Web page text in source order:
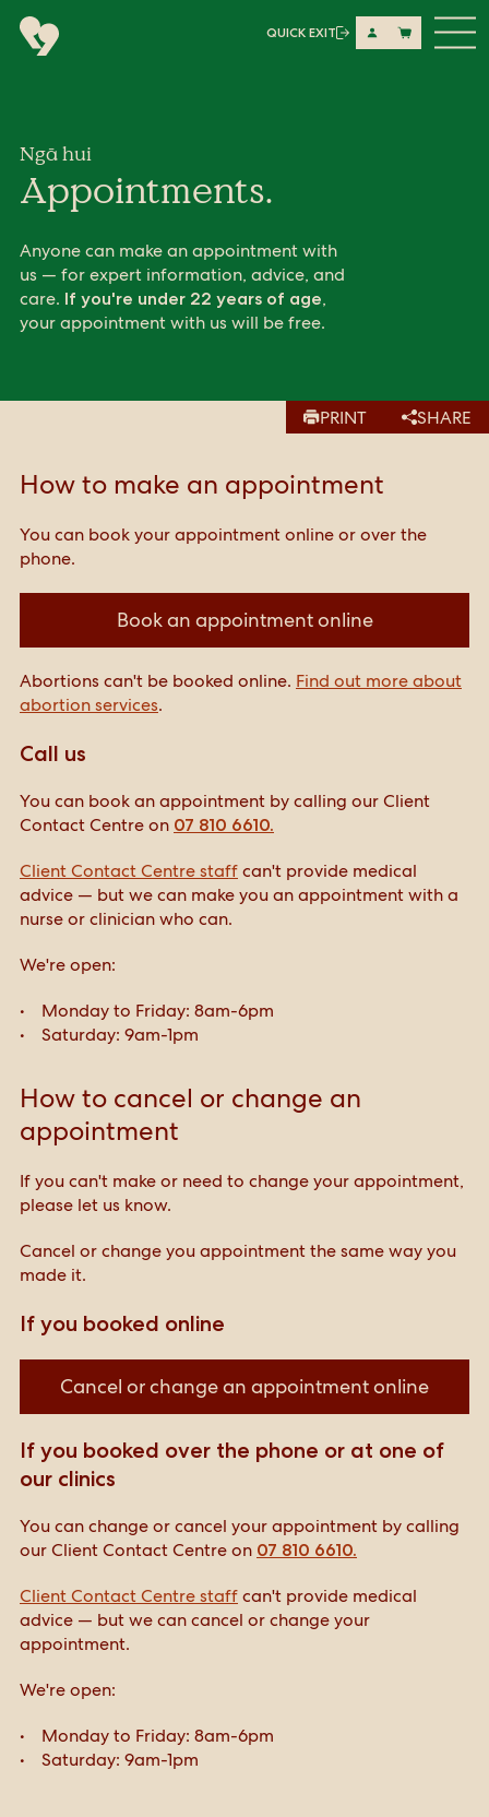
QUICK EXIT
Ngā hui
Appointments.
Anyone can make an appointment with
us — for expert information, advice, and
care. If you're under 22 years of age,
your appointment with us will be free.
PRINT SHARE
How to make an appointment
You can book your appointment online or over the
phone.
Book an appointment online
Abortions can't be booked online. Find out more about
abortion services.
Call us
You can book an appointment by calling our Client
Contact Centre on 07 810 6610.
Client Contact Centre staffcan't provide medical
advice — but we can make you an appointment with a
nurse or clinician who can.
We're open:
Monday to Friday: 8am-6pm
Saturday: 9am-1pm
How to cancel or change an
appointment
If you can't make or need to change your appointment,
please let us know.
Cancel or change you appointment the same way you
made it.
If you booked online
Cancel or change an appointment online
If you booked over the phone or at one of
our clinics
You can change or cancel your appointment by calling
our Client Contact Centre on 07 810 6610.
Client Contact Centre staffcan't provide medical
advice — but we can cancel or change your
appointment.
We're open:
Monday to Friday: 8am-6pm
Saturday: 9am-1pm
Share on LinkedIn